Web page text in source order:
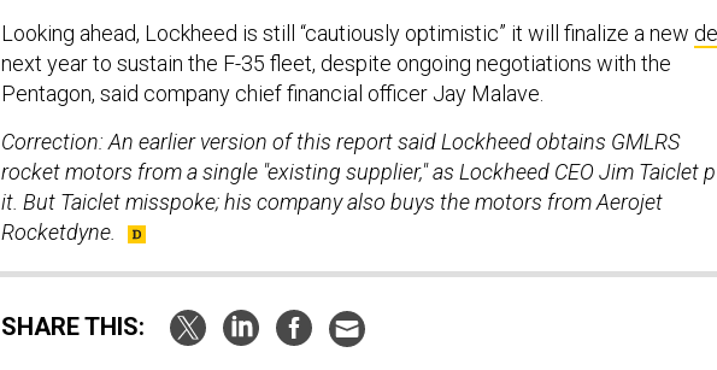
Looking ahead, Lockheed is still “cautiously optimistic” it will finalize a new
next year to sustain the F-35 fleet, despite ongoing negotiations with the
Pentagon, said company chief financial officer Jay Malave.
Correction: An earlier version of this report said Lockheed obtains GMLRS
rocket motors from a single "existing supplier," as Lockheed CEO Jim Taiclet
it. But Taiclet misspoke; his company also buys the motors from Aerojet
Rocketdyne.
SHARE THIS: